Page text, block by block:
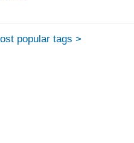
popular tags >